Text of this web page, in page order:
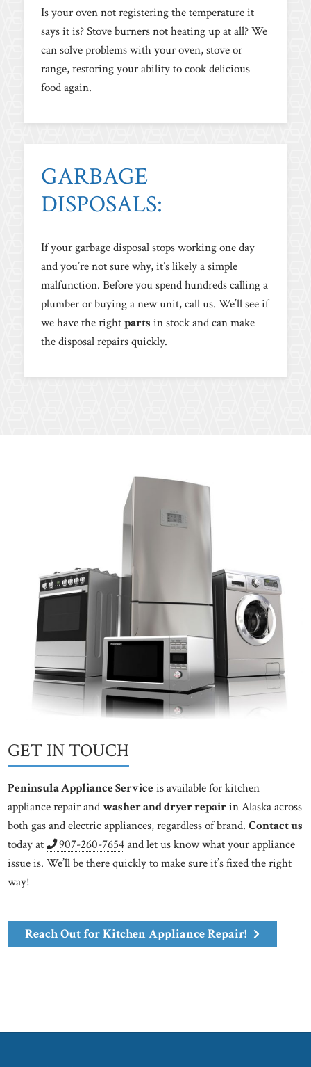
Is your oven not registering the temperature it
says it is? Stove burners not heating up at all? We
can solve problems with your oven, stove or
range, restoring your ability to cook delicious
food again.
GARBAGE
DISPOSALS:
If your garbage disposal stops working one day
and you’re not sure why, it’s likely a simple
malfunction. Before you spend hundreds calling a
plumber or buying a new unit, call us. We’ll see if
we have the rightparts in stock and can make
the disposal repairs quickly.
GET IN TOUCH
Peninsula Appliance Service is available for kitchen
appliance repair andwasher and dryer repairin Alaska across
both gas and electric appliances, regardless of brand.Contact us
today at
907-260-7654and let us know what your appliance
issue is. We’ll be there quickly to make sure it’s fixed the right
way!
Reach Out for Kitchen Appliance Repair!